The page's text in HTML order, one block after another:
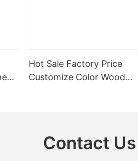
Hot Sale Factory Price
Customize Color Wood
Contact Us